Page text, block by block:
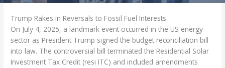
Trump Rakes in Reversals to Fossil Fuel Interests
On July 4, 2025, a landmark event occurred in the US energy
sector as President Trump signed the budget reconciliation bill
into law. The controversial bill terminated the Residential Solar
Investment Tax Credit (resi ITC) and included amendments